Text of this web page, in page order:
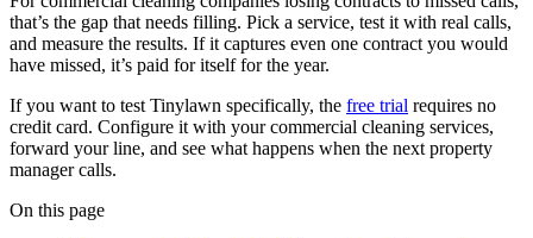
that’s the gap that needs filling. Pick a service, test it with real calls,
and measure the results. If it captures even one contract you would
have missed, it’s paid for itself for the year.
If you want to test Tinylawn specifically, the free trial requires no
credit card. Configure it with your commercial cleaning services,
forward your line, and see what happens when the next property
manager calls.
On this page